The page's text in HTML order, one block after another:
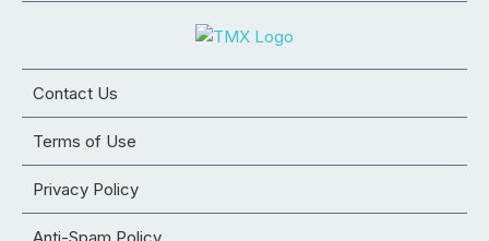
Contact Us
Terms of Use
Privacy Policy